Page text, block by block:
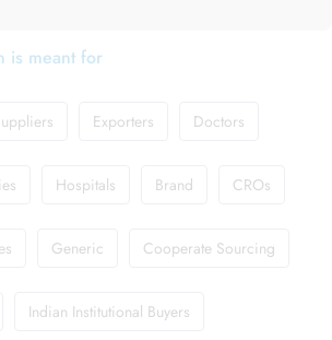
is meant for
Exporters Doctors
Hospitals Brand CROs
Generic Cooperate Sourcing
Indian Institutional Buyers